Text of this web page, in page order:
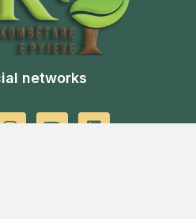
networks